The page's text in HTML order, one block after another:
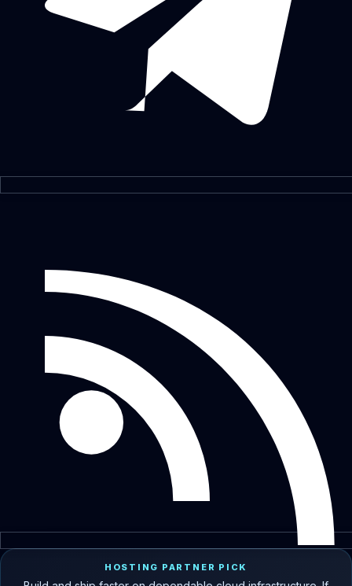
HOSTING PARTNER PICK